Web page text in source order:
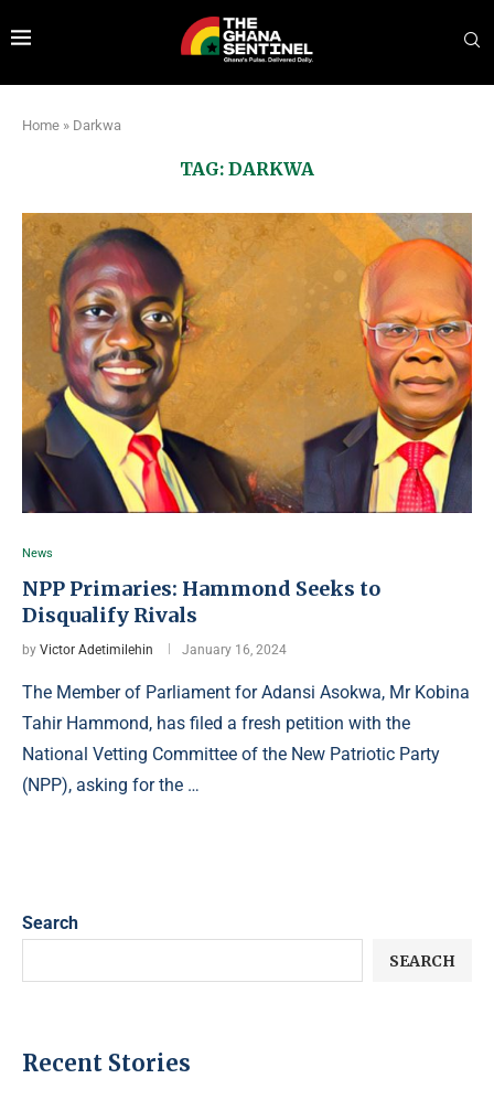
Home » Darkwa
TAG: DARKWA
News
NPP Primaries: Hammond Seeks to
Disqualify Rivals
by Victor Adetimilehin January 16, 2024
The Member of Parliament for Adansi Asokwa, Mr Kobina
Tahir Hammond, has filed a fresh petition with the
National Vetting Committee of the New Patriotic Party
(NPP), asking for the …
Search
SEARCH
Recent Stories